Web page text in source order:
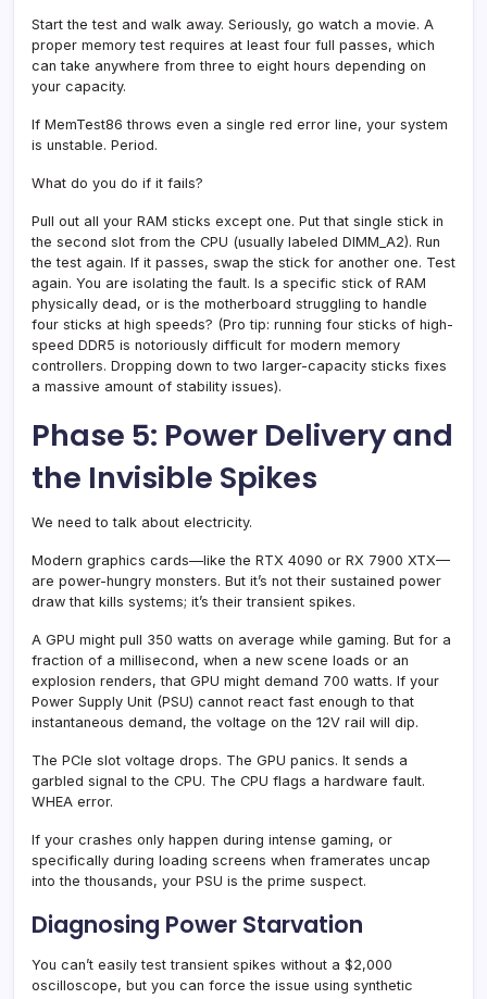
Start the test and walk away. Seriously, go watch a movie. A
proper memory test requires at least four full passes, which
can take anywhere from three to eight hours depending on
your capacity.
If MemTest86 throws even a single red error line, your system
is unstable. Period.
What do you do if it fails?
Pull out all your RAM sticks except one. Put that single stick in
the second slot from the CPU (usually labeled DIMM_A2). Run
the test again. If it passes, swap the stick for another one. Test
again. You are isolating the fault. Is a specific stick of RAM
physically dead, or is the motherboard struggling to handle
four sticks at high speeds? (Pro tip: running four sticks of high-
speed DDR5 is notoriously difficult for modern memory
controllers. Dropping down to two larger-capacity sticks fixes
a massive amount of stability issues).
Phase 5: Power Delivery and
the Invisible Spikes
We need to talk about electricity.
Modern graphics cards—like the RTX 4090 or RX 7900 XTX—
are power-hungry monsters. But it’s not their sustained power
draw that kills systems; it’s their transient spikes.
A GPU might pull 350 watts on average while gaming. But for a
fraction of a millisecond, when a new scene loads or an
explosion renders, that GPU might demand 700 watts. If your
Power Supply Unit (PSU) cannot react fast enough to that
instantaneous demand, the voltage on the 12V rail will dip.
The PCIe slot voltage drops. The GPU panics. It sends a
garbled signal to the CPU. The CPU flags a hardware fault.
WHEA error.
If your crashes only happen during intense gaming, or
specifically during loading screens when framerates uncap
into the thousands, your PSU is the prime suspect.
Diagnosing Power Starvation
You can’t easily test transient spikes without a $2,000
oscilloscope, but you can force the issue using synthetic